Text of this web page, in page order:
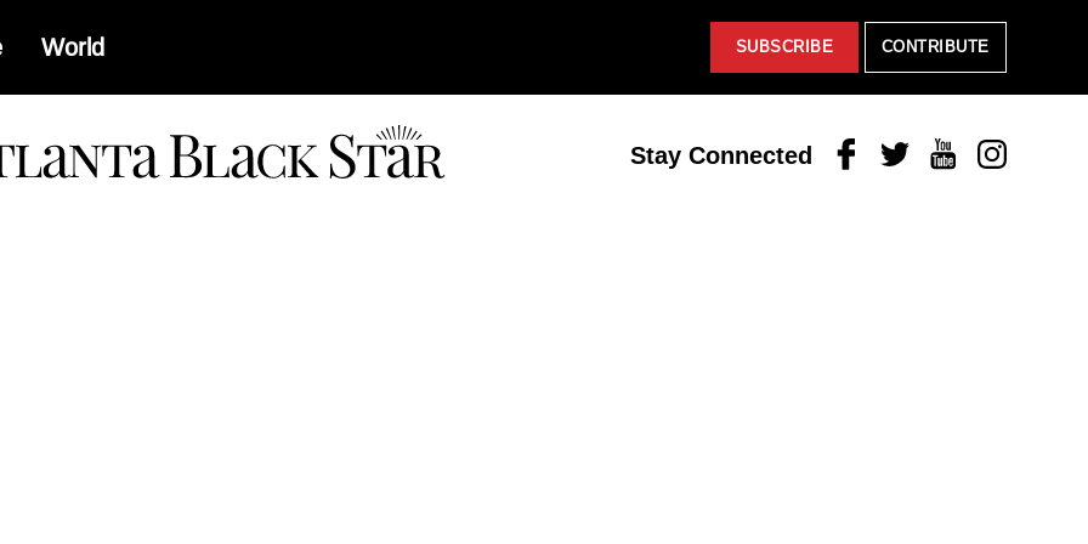
World SUBSCRIBE CONTRIBUTE
Stay Connected FacebookTwitterYoutubeInstagram